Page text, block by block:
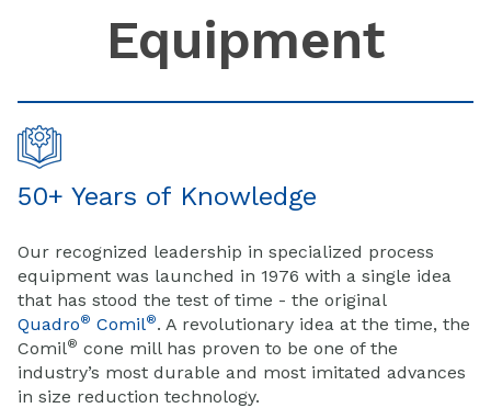
Equipment
50+ Years of Knowledge
Our recognized leadership in specialized process
equipment was launched in 1976 with a single idea
that has stood the test of time - the original
Quadro® Comil®. A revolutionary idea at the time, the
Comil® cone mill has proven to be one of the
industry’s most durable and most imitated advances
in size reduction technology.